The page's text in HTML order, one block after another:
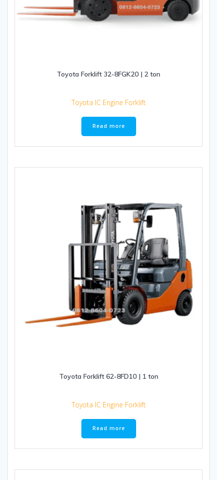
Toyota Forklift 32-8FGK20 | 2 ton
Toyota IC Engine Forklift
Read more
Toyota Forklift 62-8FD10 | 1 ton
Toyota IC Engine Forklift
Read more